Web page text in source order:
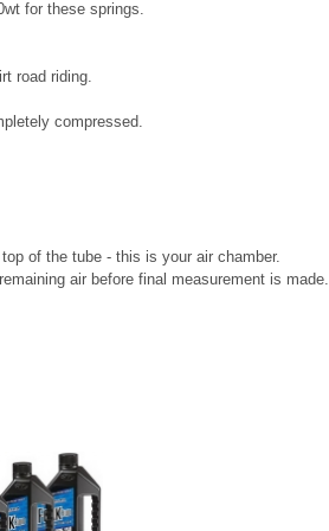
for these springs.
road riding.
compressed.
of the tube - this is your air chamber.
air before final measurement is made.